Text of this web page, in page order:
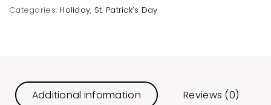
Categories: Holiday, St. Patrick’s Day
Additional information Reviews (0)